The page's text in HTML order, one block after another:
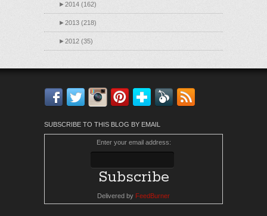
►2014 (162)
►2013 (218)
►2012 (35)
Facebook
TwitterInstagram
Pinterest
Bloglovin'
Feedly
SUBSCRIBE TO THIS BLOG BY EMAIL
Enter your email address:
Delivered by FeedBurner